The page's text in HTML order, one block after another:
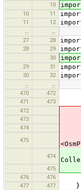
10
10 11
11 12
27
28
28 29
30
29 31
30 32
470
472
471 473 }
472
473
474
475
474
475
476 476
477 477 }